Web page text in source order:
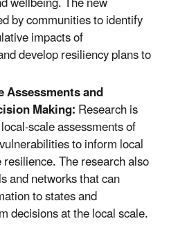
by communities to identify
impacts of
develop resiliency plans to
Assessments and
Making:Research is
scale assessments of
to inform local
The research also
and networks that can
to states and
decisions at the local scale.